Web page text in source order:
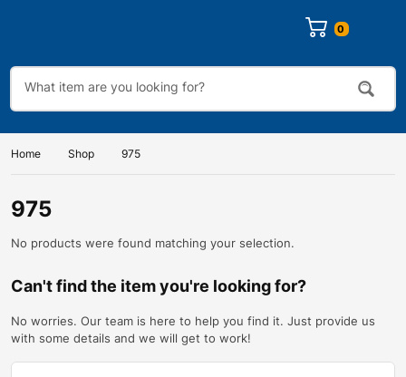
0
Home Shop 975
975
No products were found matching your selection.
Can't find the item you're looking for?
No worries. Our team is here to help you find it. Just provide us
with some details and we will get to work!